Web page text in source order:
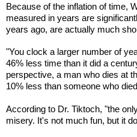
Because of the inflation of time,
measured in years are
years ago, are actually much
"You clock a larger number of
46% less time than it did a
perspective, a man who dies at
10% less than someone who
According to Dr. Tiktoch, "the
misery. It's not much fun, but it